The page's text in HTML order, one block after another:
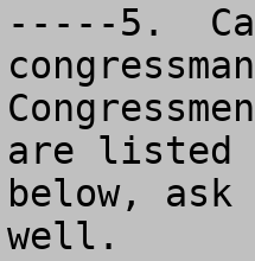
-----5.
are listed
below,
well.